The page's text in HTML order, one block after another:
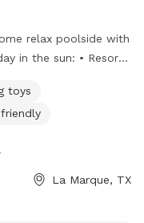
relax poolside with
in the sun: • Resort-
the sun • Two
• Covered patio
drinks and snacks
playlist • Fresh
toys
La Marque, TX